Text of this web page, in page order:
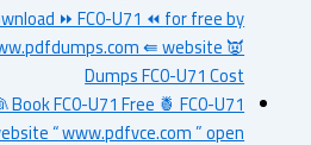
⏩ FC0-U71 ⏪ for free by
www.pdfdumps.com ⇚ website 👿
Dumps FC0-U71 Cost
👰 Book FC0-U71 Free 🍍 FC0-U71
website “ www.pdfvce.com ” open